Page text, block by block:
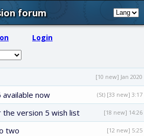
forum
Login
[10 new] Jan 2020
now (St) [33 new] 3:17
the version 5 wish list [18 new] 14:26
two [12 new] 5:25